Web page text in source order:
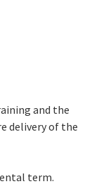
and the
delivery of the
term.